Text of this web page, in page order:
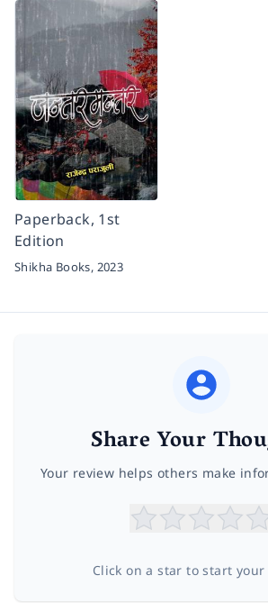
Paperback, 1st
Edition
Shikha Books, 2023
Share Your
Your review helps others make
Click on a star to start